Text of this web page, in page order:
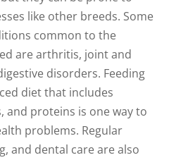
like other breeds. Some
common to the
are arthritis, joint and
disorders. Feeding
diet that includes
and proteins is one way to
problems. Regular
and dental care are also